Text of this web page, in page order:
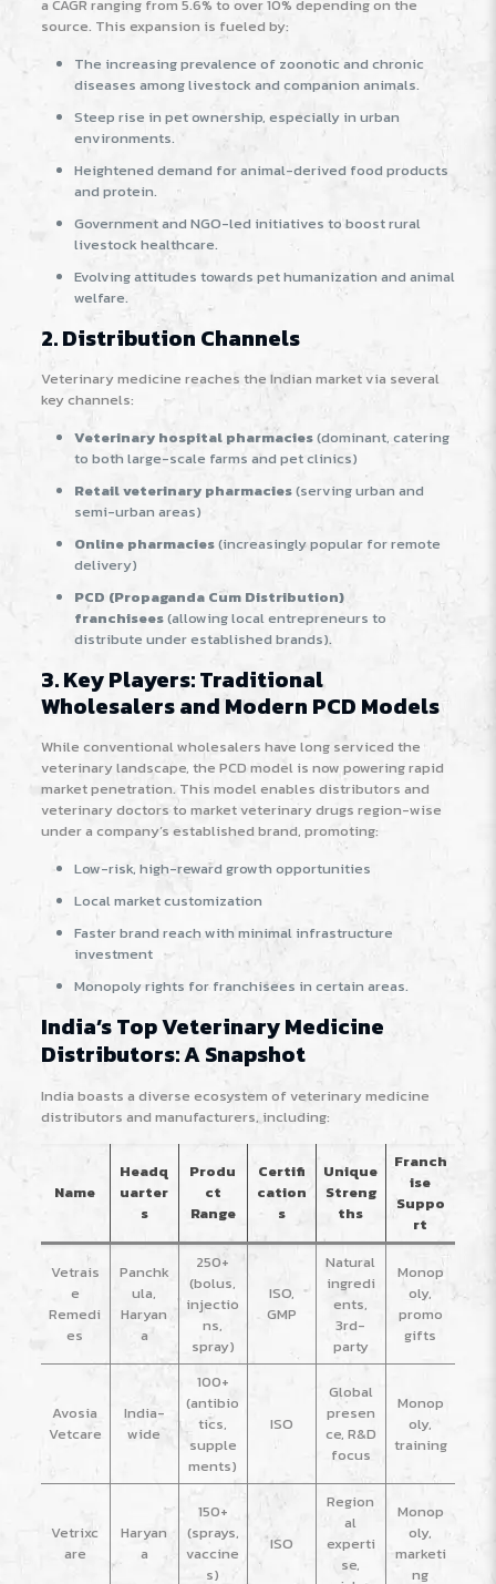
a CAGR ranging from 5.6% to over 10% depending on the
source. This expansion is fueled by:
The increasing prevalence of zoonotic and chronic
diseases among livestock and companion animals.
Steep rise in pet ownership, especially in urban
environments.
Heightened demand for animal-derived food products
and protein.
Government and NGO-led initiatives to boost rural
livestock healthcare.
Evolving attitudes towards pet humanization and animal
welfare.
2. Distribution Channels
Veterinary medicine reaches the Indian market via several
key channels:
Veterinary hospital pharmacies(dominant, catering
to both large-scale farms and pet clinics)
Retail veterinary pharmacies(serving urban and
semi-urban areas)
Online pharmacies(increasingly popular for remote
delivery)
PCD (Propaganda Cum Distribution)
franchisees(allowing local entrepreneurs to
distribute under established brands).
3. Key Players: Traditional
Wholesalers and Modern PCD Models
While conventional wholesalers have long serviced the
veterinary landscape, the PCD model is now powering rapid
market penetration. This model enables distributors and
veterinary doctors to market veterinary drugs region-wise
under a company’s established brand, promoting:
Low-risk, high-reward growth opportunities
Local market customization
Faster brand reach with minimal infrastructure
investment
Monopoly rights for franchisees in certain areas.
India’s Top Veterinary Medicine
Distributors: A Snapshot
India boasts a diverse ecosystem of veterinary medicine
distributors and manufacturers, including:
Name
Headq
uarter
s
Produ
ct
Range
Certifi
cation
s
Unique
Streng
ths
Franch
ise
Suppo
rt
Vetrais
e
Remedi
es
Panchk
ula,
Haryan
a
250+
(bolus,
injectio
ns,
spray)
ISO,
GMP
Natural
ingredi
ents,
3rd-
party
Monop
oly,
promo
gifts
Avosia
Vetcare
India-
wide
100+
(antibio
tics,
supple
ments)
ISO
Global
presen
ce, R&D
focus
Monop
oly,
training
Vetrixc
are
Haryan
a
150+
(sprays,
vaccine
s)
ISO
Region
al
experti
se,
Monop
oly,
marketi
ng